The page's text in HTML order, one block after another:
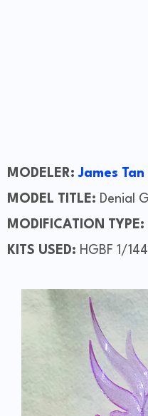
MODELER:James Tan
MODEL TITLE: Denial
MODIFICATION TYPE:
KITS USED: HGBF 1/